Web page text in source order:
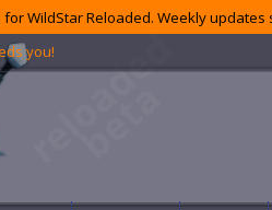
WildStar Reloaded. Weekly
you!